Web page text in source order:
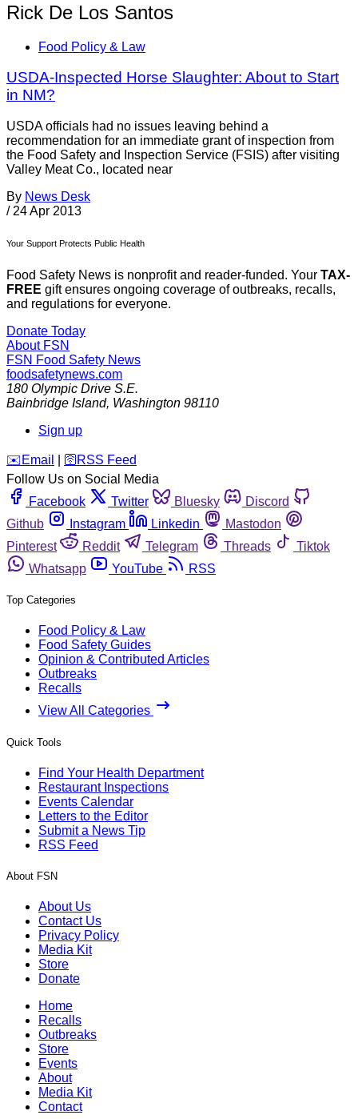
Rick De Los Santos
Food Policy & Law
USDA-Inspected Horse Slaughter: About to Start
in NM?
USDA officials had no issues leaving behind a
recommendation for an immediate grant of inspection from
the Food Safety and Inspection Service (FSIS) after visiting
Valley Meat Co., located near
By News Desk
/ 24 Apr 2013
Your Support Protects Public Health
Food Safety News is nonprofit and reader-funded. Your TAX-
FREE gift ensures ongoing coverage of outbreaks, recalls,
and regulations for everyone.
Donate Today
About FSN
FSN Food Safety News
foodsafetynews.com
180 Olympic Drive S.E.
Bainbridge Island, Washington 98110
Sign up
️✉️ Email 🛜 RSS Feed
Follow Us on Social Media
Facebook
Twitter Bluesky
Discord
Github
Instagram Linkedin
Mastodon
Pinterest
Reddit Telegram Threads
Tiktok
Whatsapp
YouTube RSS
Top Categories
Food Policy & Law
Food Safety Guides
Opinion & Contributed Articles
Outbreaks
Recalls
View All Categories
Quick Tools
Find Your Health Department
Restaurant Inspections
Events Calendar
Letters to the Editor
Submit a News Tip
RSS Feed
About FSN
About Us
Contact Us
Privacy Policy
Media Kit
Store
Donate
Home
Recalls
Outbreaks
Store
Events
About
Media Kit
Contact